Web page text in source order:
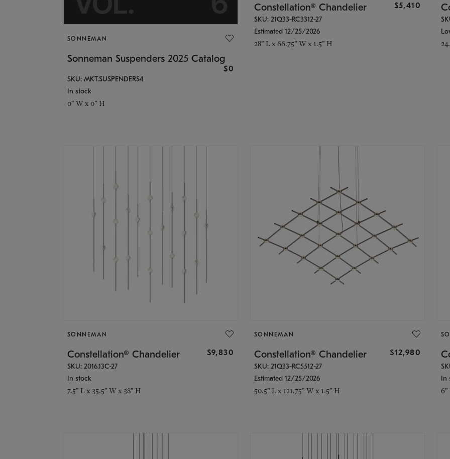
SONNEMAN
Sonneman Suspenders 2025 Catalog
$0
SKU: MKT.SUSPENDERS4
In stock
0" W x 0" H
Constellation® Chandelier $5,410
SKU: 21Q33-RC3312-27
Estimated 12/25/2026
28" L x 66.75" W x 1.5" H
SONNEMAN
Constellation® Chandelier $9,830
SKU: 2016.13C-27
In stock
7.5" L x 35.5" W x 38" H
SONNEMAN
Constellation® Chandelier $12,980
SKU: 21Q33-RC5512-27
Estimated 12/25/2026
50.5" L x 121.75" W x 1.5" H
In
6"